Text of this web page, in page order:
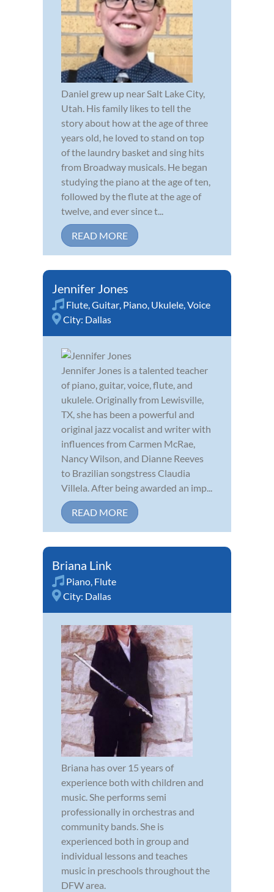
Daniel grew up near Salt Lake City,
Utah. His family likes to tell the
story about how at the age of three
years old, he loved to stand on top
of the laundry basket and sing hits
from Broadway musicals. He began
studying the piano at the age of ten,
followed by the flute at the age of
twelve, and ever since t...
READ MORE
Jennifer Jones
Flute,Guitar, Piano, Ukulele,Voice
City: Dallas
Jennifer Jones is a talented teacher
of piano, guitar, voice, flute, and
ukulele. Originally from Lewisville,
TX, she has been a powerful and
original jazz vocalist and writer with
influences from Carmen McRae,
Nancy Wilson, and Dianne Reeves
to Brazilian songstress Claudia
Villela. After being awarded an imp...
READ MORE
Briana Link
Piano, Flute
City: Dallas
Briana has over 15 years of
experience both with children and
music. She performs semi
professionally in orchestras and
community bands. She is
experienced both in group and
individual lessons and teaches
music in preschools throughout the
DFW area.